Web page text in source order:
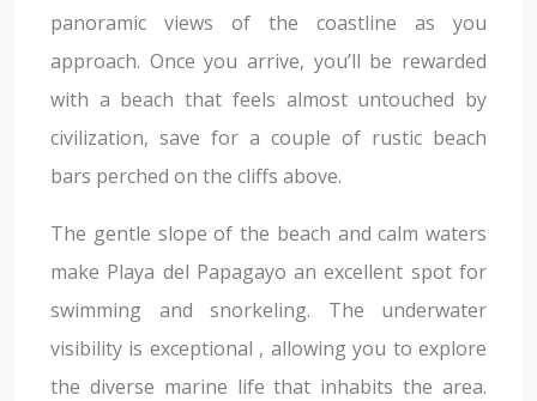
panoramic views of the coastline as you
approach. Once you arrive, you’ll be rewarded
with a beach that feels almost untouched by
civilization, save for a couple of rustic beach
bars perched on the cliffs above.
The gentle slope of the beach and calm waters
make Playa del Papagayo an excellent spot for
swimming and snorkeling. The underwater
visibility is exceptional , allowing you to explore
the diverse marine life that inhabits the area.